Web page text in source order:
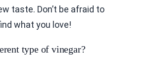
taste. Don’t be afraid to
what you love!
type of vinegar?